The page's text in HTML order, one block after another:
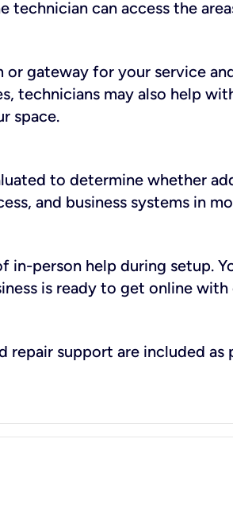
technician can access the
gateway for your service
technicians may also help
space.
to determine whether
and business systems in
person help during setup.
is ready to get online
support are included